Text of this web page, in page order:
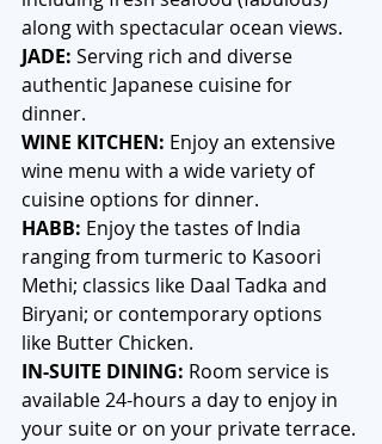
along with spectacular ocean views.
JADE: Serving rich and diverse
authentic Japanese cuisine for
dinner.
WINE KITCHEN: Enjoy an extensive
wine menu with a wide variety of
cuisine options for dinner.
HABB: Enjoy the tastes of India
ranging from turmeric to Kasoori
Methi; classics like Daal Tadka and
Biryani; or contemporary options
like Butter Chicken.
IN-SUITE DINING: Room service is
available 24-hours a day to enjoy in
your suite or on your private terrace.